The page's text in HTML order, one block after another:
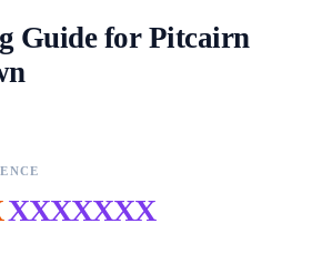
Guide for Pitcairn
XXXXXXX